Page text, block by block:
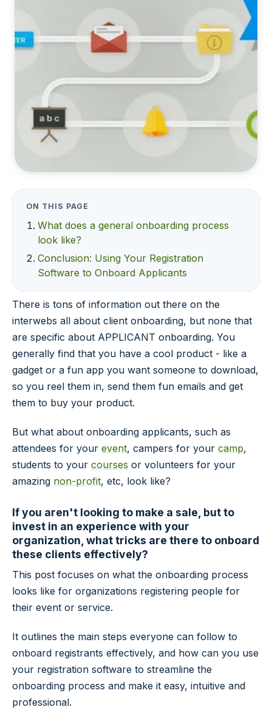
ON THIS PAGE
What does a general onboarding process
look like?
Conclusion: Using Your Registration
Software to Onboard Applicants
There is tons of information out there on the
interwebs all about client onboarding, but none that
are specific about APPLICANT onboarding. You
generally find that you have a cool product - like a
gadget or a fun app you want someone to download,
so you reel them in, send them fun emails and get
them to buy your product.
But what about onboarding applicants, such as
attendees for your event, campers for your camp,
students to your courses or volunteers for your
amazing non-profit, etc, look like?
If you aren't looking to make a sale, but to
invest in an experience with your
organization, what tricks are there to onboard
these clients effectively?
This post focuses on what the onboarding process
looks like for organizations registering people for
their event or service.
It outlines the main steps everyone can follow to
onboard registrants effectively, and how can you use
your registration software to streamline the
onboarding process and make it easy, intuitive and
professional.